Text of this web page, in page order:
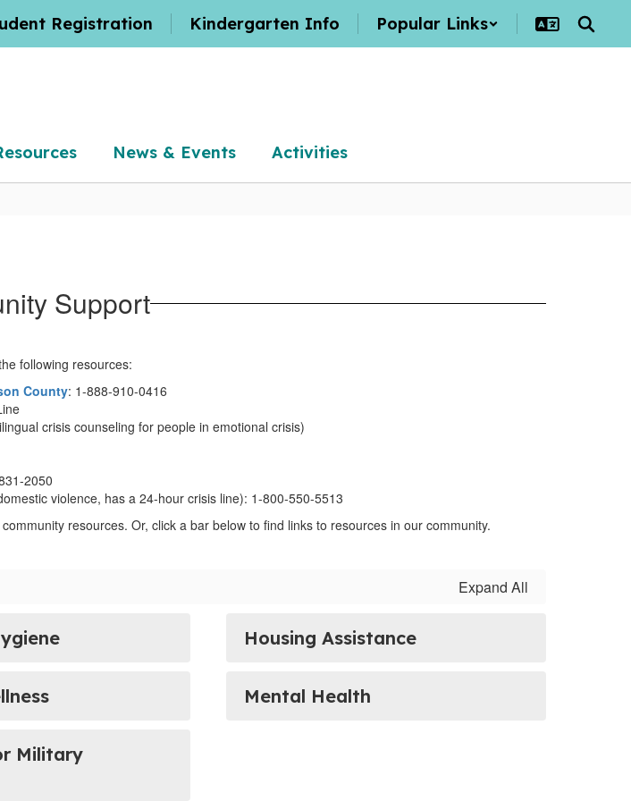
Registration Kindergarten Info Popular Links
News & Events Activities
Support
following resources:
County: 1-888-910-0416
crisis counseling for people in emotional crisis)
2050
violence, has a 24-hour crisis line): 1-800-550-5513
resources. Or, click a bar below to find links to resources in our community.
Expand All
Housing Assistance
Mental Health
Military